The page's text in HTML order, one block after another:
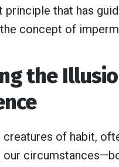
principle that has
concept of
the
creatures of habit,
our